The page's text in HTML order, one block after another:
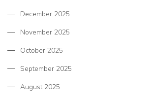
December 2025
November 2025
October 2025
September 2025
August 2025